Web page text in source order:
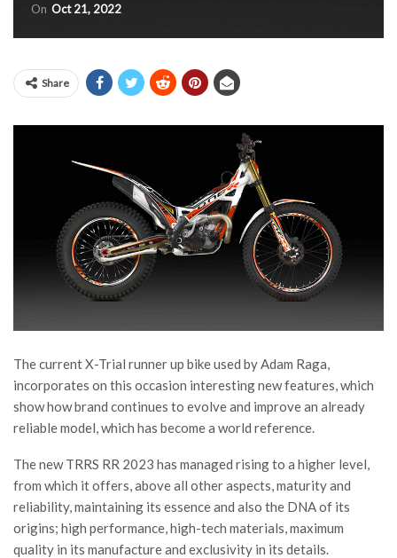
On Oct 21, 2022
Share
The current X-Trial runner up bike used by Adam Raga,
incorporates on this occasion interesting new features, which
show how brand continues to evolve and improve an already
reliable model, which has become a world reference.
The new TRRS RR 2023 has managed rising to a higher level,
from which it offers, above all other aspects, maturity and
reliability, maintaining its essence and also the DNA of its
origins; high performance, high-tech materials, maximum
quality in its manufacture and exclusivity in its details.